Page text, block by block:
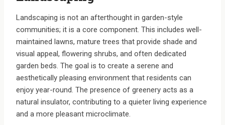
Landscaping is not an afterthought in garden-style
communities; it is a core component. This includes well-
maintained lawns, mature trees that provide shade and
visual appeal, flowering shrubs, and often dedicated
garden beds. The goal is to create a serene and
aesthetically pleasing environment that residents can
enjoy year-round. The presence of greenery acts as a
natural insulator, contributing to a quieter living experience
and a more pleasant microclimate.